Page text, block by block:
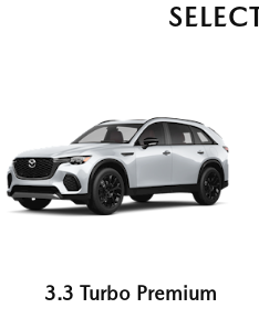
3.3 Turbo Premium